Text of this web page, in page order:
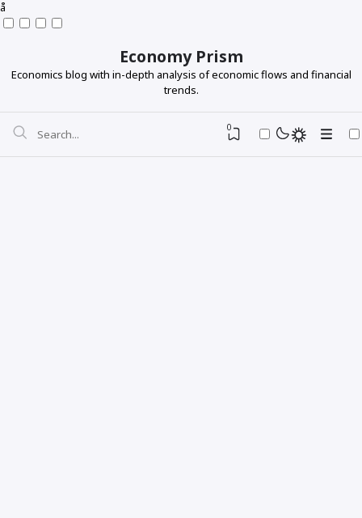
å
Economy Prism
Economics blog with in-depth analysis of economic flows and financial
trends.
0